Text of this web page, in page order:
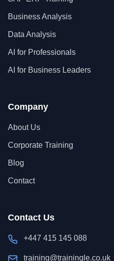
Business Analysis
Data Analysis
AI for Professionals
AI for Business Leaders
Company
About Us
Corporate Training
Blog
Contact
Contact Us
+447 415 145 088
training@trainingle.co.uk